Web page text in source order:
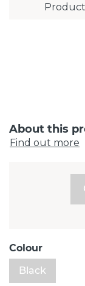
About this
Find out more
Colour
Black